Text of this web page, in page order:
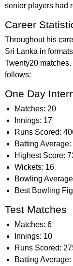
senior players had
Career
Throughout his
Sri Lanka in
Twenty20
follows:
One Day
Matches: 20
Innings: 17
Runs Scored:
Batting
Highest Score:
Wickets: 16
Bowling
Best Bowling
Test Matches
Matches: 6
Innings: 10
Runs Scored:
Batting